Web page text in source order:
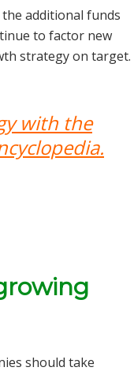
additional funds
to factor new
strategy on target.
with the
should take